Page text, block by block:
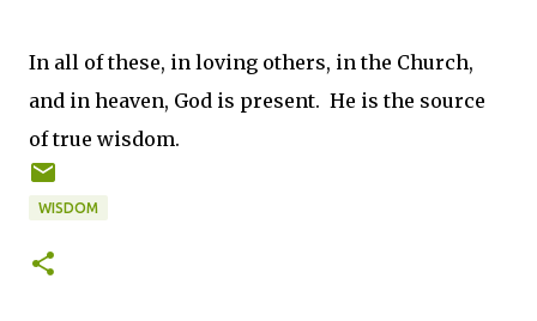
In all of these, in loving others, in the Church,
and in heaven, God is present. He is the source
of true wisdom.
WISDOM